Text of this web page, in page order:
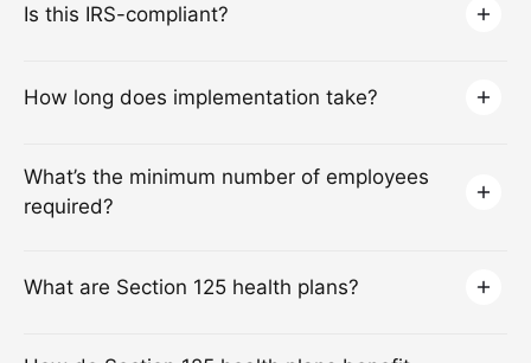
Is this IRS-compliant?
How long does implementation take?
What’s the minimum number of employees
required?
What are Section 125 health plans?